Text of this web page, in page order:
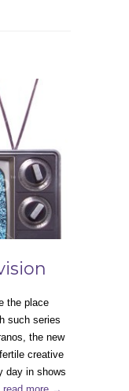
the place
such series
the new
creative
day in shows